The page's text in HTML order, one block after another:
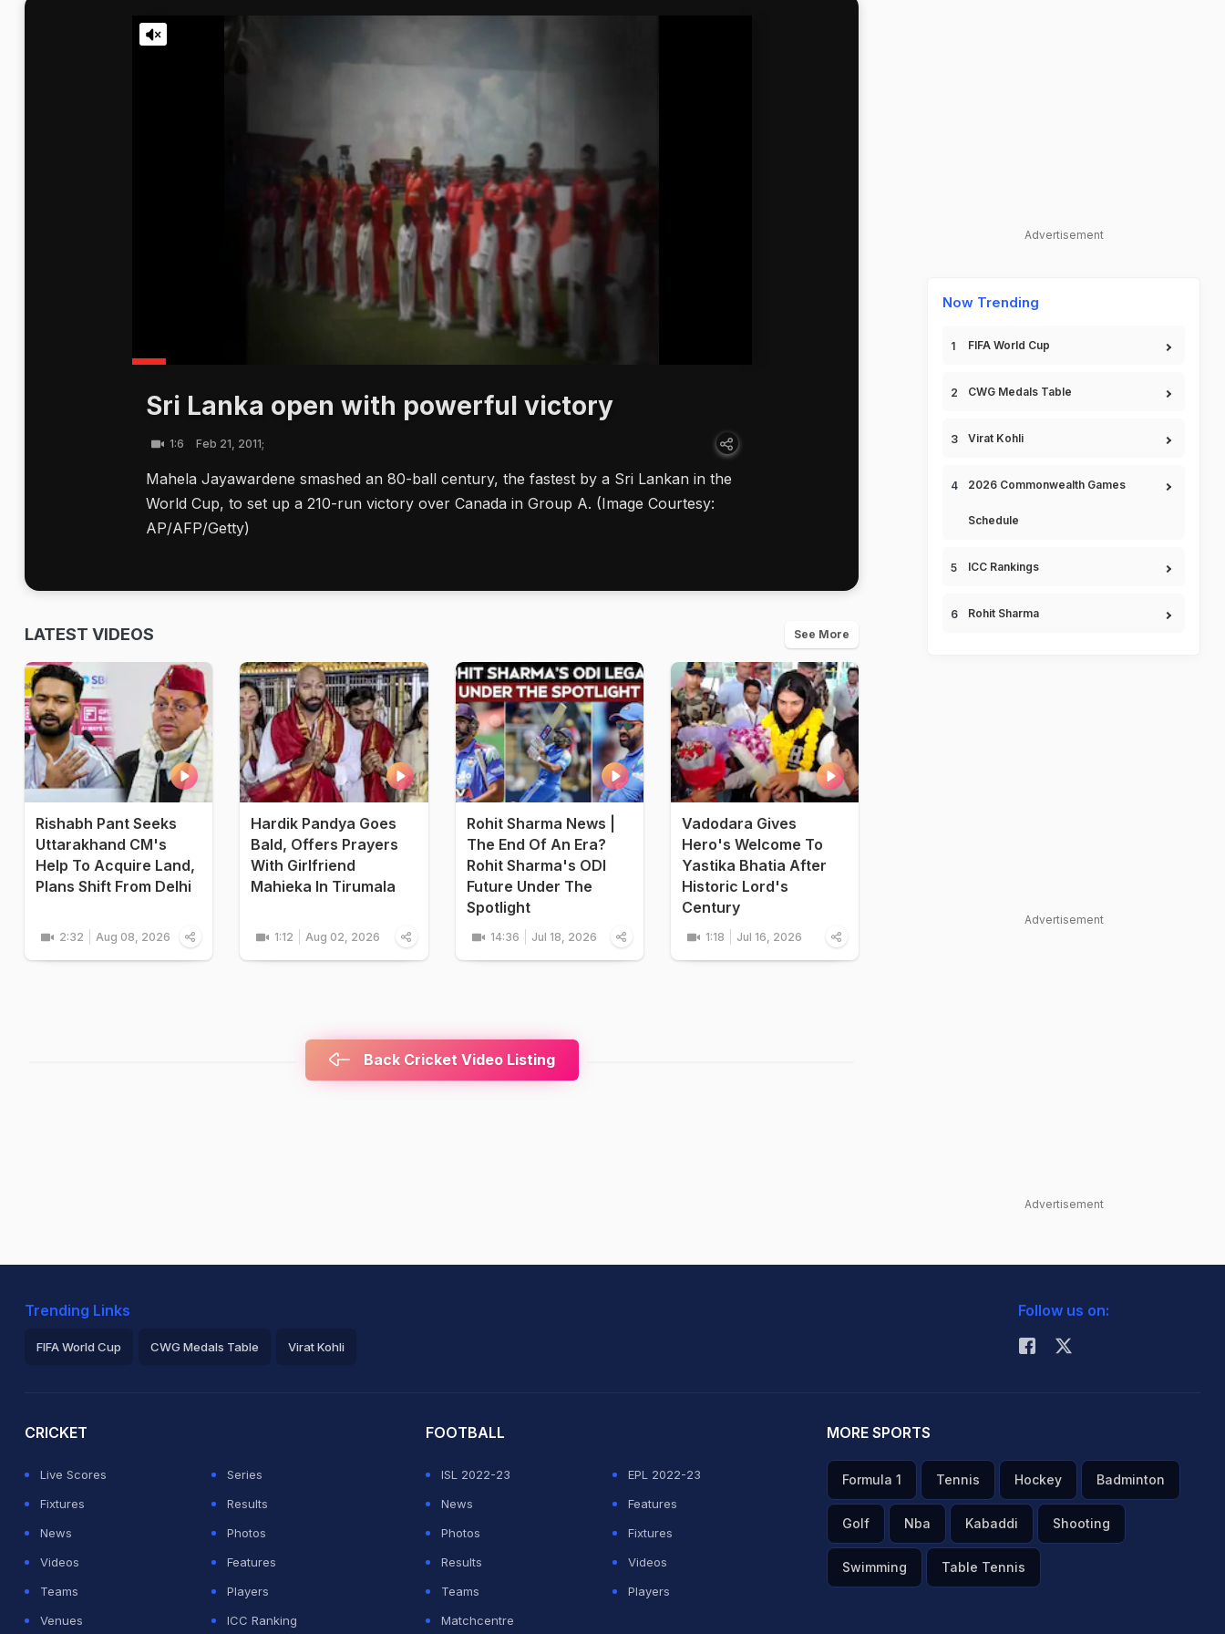
Sri Lanka open with powerful victory
1:6 Feb 21, 2011;
Mahela Jayawardene smashed an 80-ball century, the fastest by a Sri Lankan in the
World Cup, to set up a 210-run victory over Canada in Group A. (Image Courtesy:
AP/AFP/Getty)
LATEST VIDEOS See More
Rishabh Pant Seeks
Uttarakhand CM's
Help To Acquire Land,
Plans Shift From Delhi
2:32 Aug 08, 2026
Hardik Pandya Goes
Bald, Offers Prayers
With Girlfriend
Mahieka In Tirumala
1:12 Aug 02, 2026
Rohit Sharma News |
The End Of An Era?
Rohit Sharma's ODI
Future Under The
Spotlight
14:36 Jul 18, 2026
Vadodara Gives
Hero's Welcome To
Yastika Bhatia After
Historic Lord's
Century
1:18 Jul 16, 2026
Back Cricket Video Listing
Advertisement
Now Trending
FIFA World Cup
CWG Medals Table
Virat Kohli
2026 Commonwealth Games
Schedule
ICC Rankings
Rohit Sharma
Advertisement
Advertisement
Trending Links
FIFA World Cup CWG Medals Table Virat Kohli
Follow us on:
CRICKET
Live Scores
Series
Fixtures
Results
News
Photos
Videos
Features
Teams
Players
Venues
ICC Ranking
FOOTBALL
ISL 2022-23
EPL 2022-23
News
Features
Photos
Fixtures
Results
Videos
Teams
Players
Matchcentre
MORE SPORTS
Formula 1 Tennis Hockey Badminton
Golf Nba Kabaddi Shooting
Swimming Table Tennis